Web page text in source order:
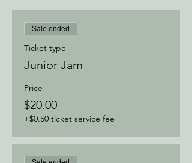
Sale ended
Ticket type
Junior Jam
Price
$20.00
+$0.50 ticket service fee